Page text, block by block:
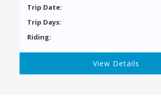
Trip Date:
Trip Days:
Riding:
View Details